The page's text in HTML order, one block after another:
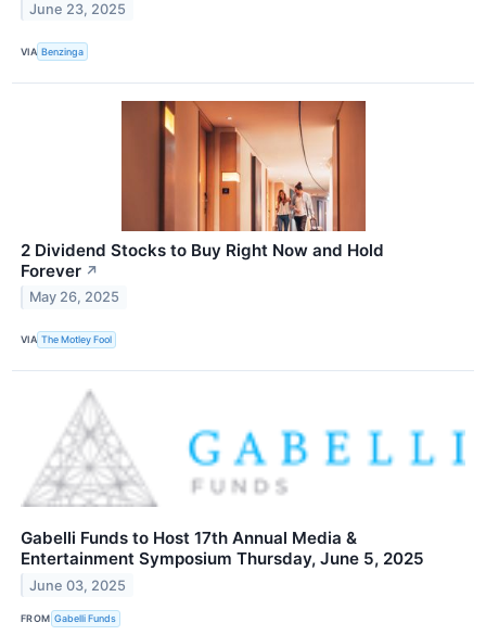
June 23, 2025
VIA Benzinga
2 Dividend Stocks to Buy Right Now and Hold
Forever ↗
May 26, 2025
VIA The Motley Fool
Gabelli Funds to Host 17th Annual Media &
Entertainment Symposium Thursday, June 5, 2025
June 03, 2025
FROM Gabelli Funds